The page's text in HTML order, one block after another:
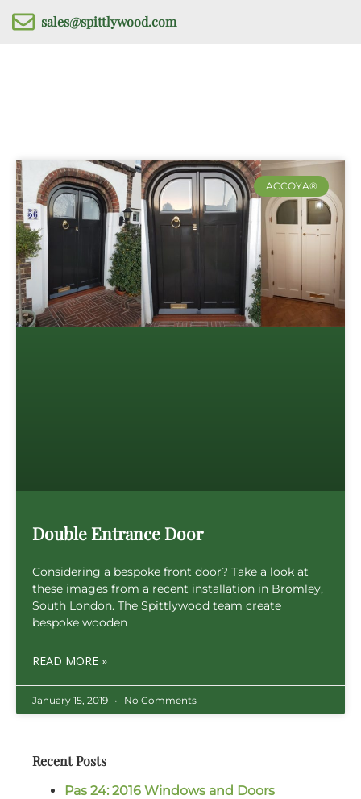
sales@spittlywood.com
ACCOYA®
Double Entrance Door
Considering a bespoke front door? Take a look at
these images from a recent installation in Bromley,
South London. The Spittlywood team create
bespoke wooden
READ MORE »
January 15, 2019 No Comments
Recent Posts
Pas 24: 2016 Windows and Doors